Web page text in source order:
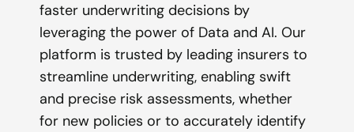
faster underwriting decisions by
leveraging the power of Data and AI. Our
platform is trusted by leading insurers to
streamline underwriting, enabling swift
and precise risk assessments, whether
for new policies or to accurately identify